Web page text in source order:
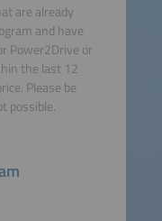
are already
and have
Power2Drive or
the last 12
Please be
possible.